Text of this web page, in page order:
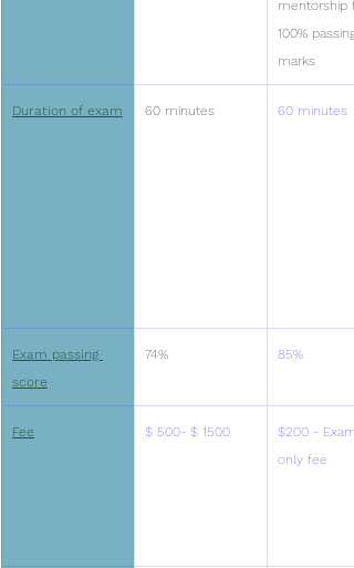
mentorship
100% passing
marks
Duration of exam 60 minutes 60 minutes
Exam passing
score
74% 85%
Fee $ 500- $ 1500
$200 - Exam
only fee